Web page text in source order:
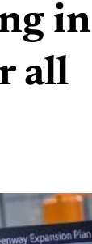
in
all